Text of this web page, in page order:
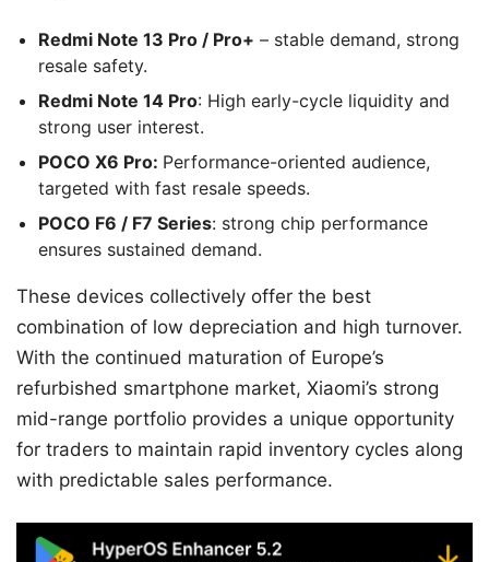
Redmi Note 13 Pro / Pro+ – stable demand, strong
resale safety.
Redmi Note 14 Pro: High early-cycle liquidity and
strong user interest.
POCO X6 Pro: Performance-oriented audience,
targeted with fast resale speeds.
POCO F6 / F7 Series: strong chip performance
ensures sustained demand.
These devices collectively offer the best
combination of low depreciation and high turnover.
With the continued maturation of Europe’s
refurbished smartphone market, Xiaomi’s strong
mid-range portfolio provides a unique opportunity
for traders to maintain rapid inventory cycles along
with predictable sales performance.